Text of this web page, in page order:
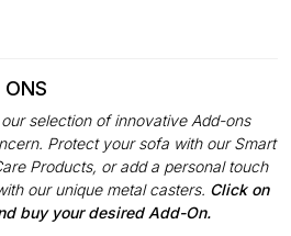
ONS
selection of innovative Add-ons
Protect your sofa with our Smart
Products, or add a personal touch
our unique metal casters. Click on
buy your desired Add-On.